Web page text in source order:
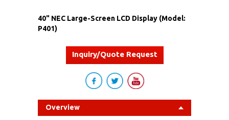
40" NEC Large-Screen LCD Display (Model:
P401)
Inquiry/Quote Request
Overview